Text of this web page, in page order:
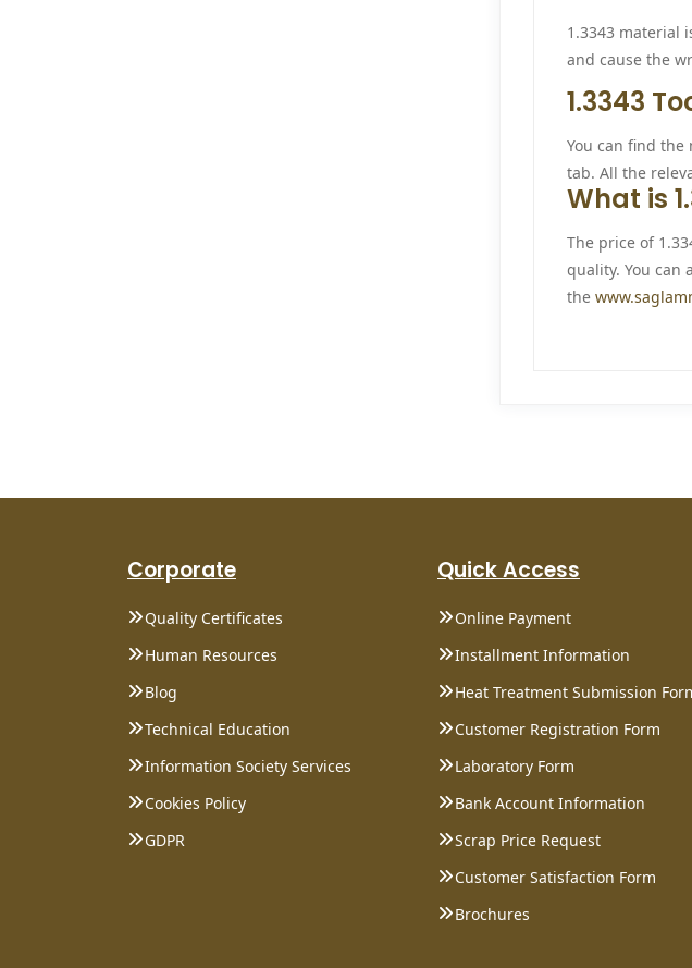
1.3343 material
and cause the
1.3343
You can find
tab. All the
What is
The price of
quality. You can
the
Corporate
Quality Certificates
Human Resources
Blog
Technical Education
Information Society Services
Cookies Policy
GDPR
Quick Access
Online Payment
Installment Information
Heat Treatment Submission
Customer Registration Form
Laboratory Form
Bank Account Information
Scrap Price Request
Customer Satisfaction Form
Brochures